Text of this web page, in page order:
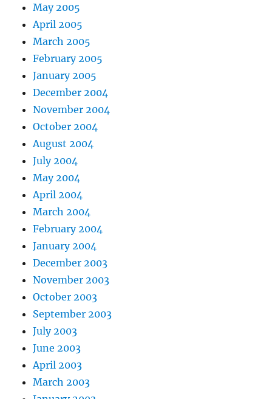
May 2005
April 2005
March 2005
February 2005
January 2005
December 2004
November 2004
October 2004
August 2004
July 2004
May 2004
April 2004
March 2004
February 2004
January 2004
December 2003
November 2003
October 2003
September 2003
July 2003
June 2003
April 2003
March 2003